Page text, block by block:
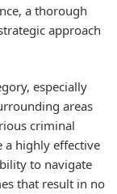
a thorough
approach
especially
areas
criminal
a highly effective
to navigate
that result in no